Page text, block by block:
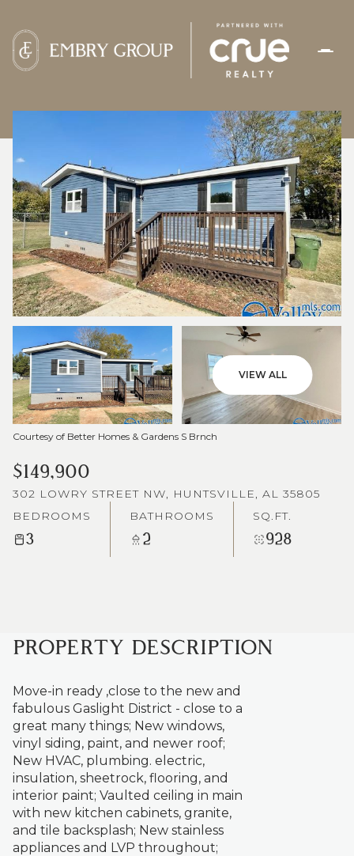
VIEW ALL
Courtesy of Better Homes & Gardens S Brnch
$149,900
302 LOWRY STREET NW, HUNTSVILLE, AL 35805
BEDROOMS
3
BATHROOMS
2
SQ.FT.
928
PROPERTY DESCRIPTION
Move-in ready ,close to the new and
fabulous Gaslight District - close to a
great many things; New windows,
vinyl siding, paint, and newer roof;
New HVAC, plumbing. electric,
insulation, sheetrock, flooring, and
interior paint; Vaulted ceiling in main
with new kitchen cabinets, granite,
and tile backsplash; New stainless
appliances and LVP throughout;
FRIDAY
07
AUG
SATURDAY
08
AUG